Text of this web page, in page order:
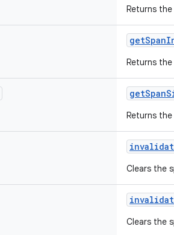
Returns
Returns
Returns
Clears the
Clears the